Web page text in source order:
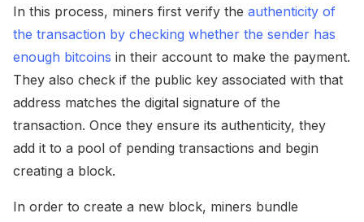
In this process, miners first verify the authenticity of
the transaction by checking whether the sender has
enough bitcoins in their account to make the payment.
They also check if the public key associated with that
address matches the digital signature of the
transaction. Once they ensure its authenticity, they
add it to a pool of pending transactions and begin
creating a block.
In order to create a new block, miners bundle